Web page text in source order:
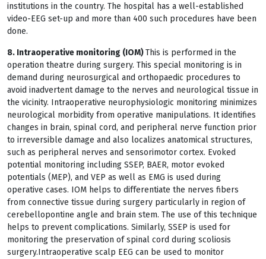
institutions in the country. The hospital has a well-established
video-EEG set-up and more than 400 such procedures have been
done.
8. Intraoperative monitoring (IOM)This is performed in the
operation theatre during surgery. This special monitoring is in
demand during neurosurgical and orthopaedic procedures to
avoid inadvertent damage to the nerves and neurological tissue in
the vicinity. Intraoperative neurophysiologic monitoring minimizes
neurological morbidity from operative manipulations. It identifies
changes in brain, spinal cord, and peripheral nerve function prior
to irreversible damage and also localizes anatomical structures,
such as peripheral nerves and sensorimotor cortex. Evoked
potential monitoring including SSEP, BAER, motor evoked
potentials (MEP), and VEP as well as EMG is used during
operative cases. IOM helps to differentiate the nerves fibers
from connective tissue during surgery particularly in region of
cerebellopontine angle and brain stem. The use of this technique
helps to prevent complications. Similarly, SSEP is used for
monitoring the preservation of spinal cord during scoliosis
surgery.Intraoperative scalp EEG can be used to monitor